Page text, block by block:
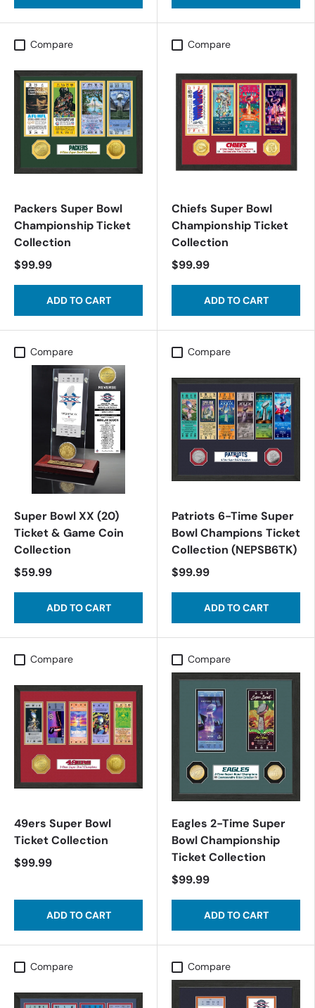
Compare
Packers Super Bowl
Championship Ticket
Collection
$99.99
ADD TO CART
Compare
Chiefs Super Bowl
Championship Ticket
Collection
$99.99
ADD TO CART
Compare
Super Bowl XX (20)
Ticket & Game Coin
Collection
$59.99
ADD TO CART
Compare
Patriots 6-Time Super
Bowl Champions Ticket
Collection (NEPSB6TK)
$99.99
ADD TO CART
Compare
49ers Super Bowl
Ticket Collection
$99.99
ADD TO CART
Compare
Eagles 2-Time Super
Bowl Championship
Ticket Collection
$99.99
ADD TO CART
Compare Compare